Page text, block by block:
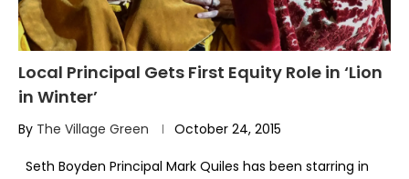
Local Principal Gets First Equity Role in ‘Lion
in Winter’
By The Village Green October 24, 2015
Seth Boyden Principal Mark Quiles has been starring in